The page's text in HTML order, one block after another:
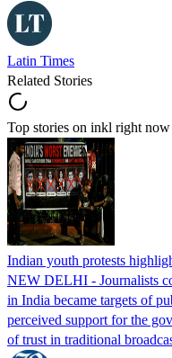
Latin Times
Related Stories
Top stories on inkl right now
Indian youth protests
NEW DELHI - Journalists
in India became targets of
perceived support for the
of trust in traditional